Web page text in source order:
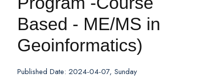
Based - ME/MS in
Geoinformatics)
Published Date: 2024-04-07, Sunday